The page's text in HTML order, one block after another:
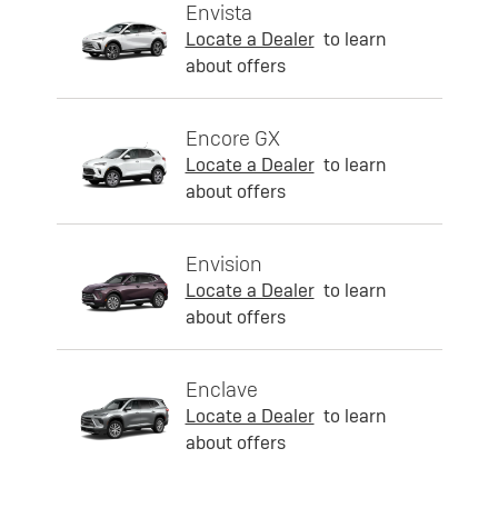
Envista
Locate a Dealer to learn
about offers
Encore GX
Locate a Dealer to learn
about offers
Envision
Locate a Dealer to learn
about offers
Enclave
Locate a Dealer to learn
about offers